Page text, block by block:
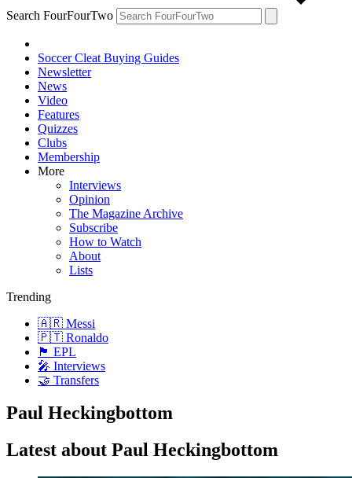
Search FourFourTwo
Soccer Cleat Buying Guides
Newsletter
News
Video
Features
Quizzes
Clubs
Membership
More
Interviews
Opinion
The Magazine Archive
Subscribe
How to Watch
About
Lists
Trending
🇦🇷 Messi
🇵🇹 Ronaldo
🏴󠁧󠁢󠁥󠁮󠁧󠁿 EPL
🎤 Interviews
🤝 Transfers
Paul Heckingbottom
Latest about Paul Heckingbottom